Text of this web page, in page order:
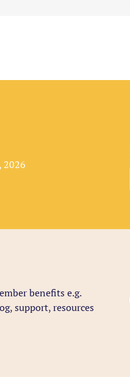
2026
benefitse.g.
support, resources